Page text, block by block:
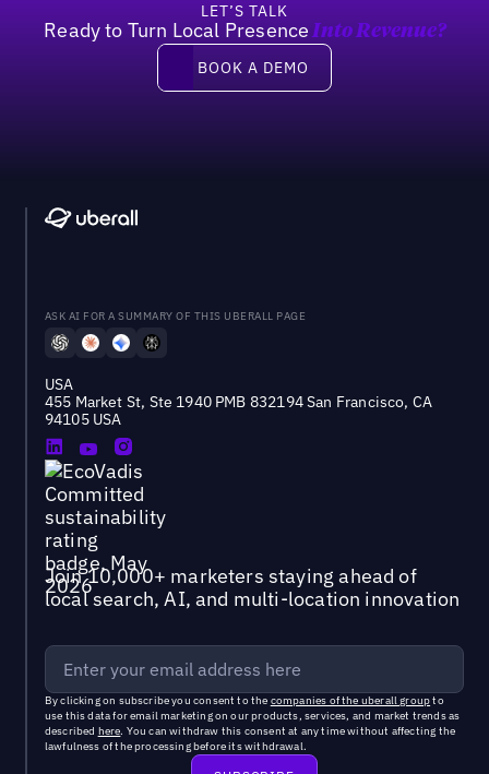
LET’S TALK
Ready to Turn Local Presence Into Revenue?
Book a demo
BOOK A DEMO
ASK AI FOR A SUMMARY OF THIS UBERALL PAGE
USA
455 Market St, Ste 1940 PMB 832194 San Francisco, CA
94105 USA
Join 10,000+ marketers staying ahead of
local search, AI, and multi-location innovation
By clicking on subscribe you consent to the companies of the uberall groupto
use this data for email marketing on our products, services, and market trends as
described here. You can withdraw this consent at any time without affecting the
lawfulness of the processing before its withdrawal.